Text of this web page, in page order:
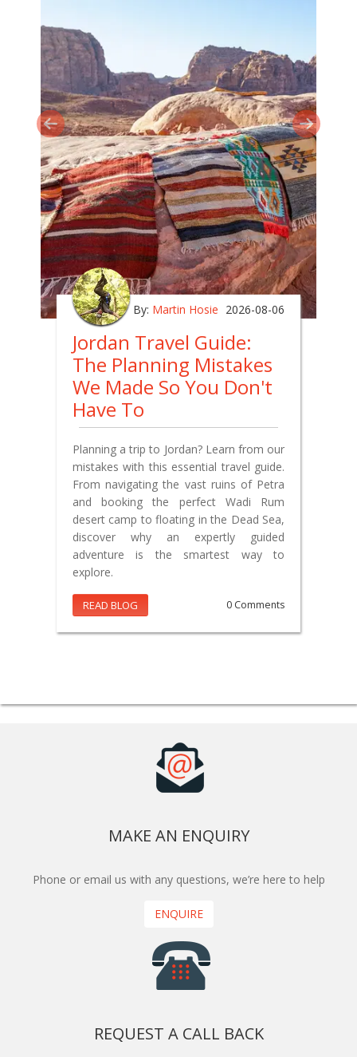
By: Martin Hosie 2026-08-06
Jordan Travel Guide:
The Planning Mistakes
We Made So You Don't
Have To
Planning a trip to Jordan? Learn from our
mistakes with this essential travel guide.
From navigating the vast ruins of Petra
and booking the perfect Wadi Rum
desert camp to floating in the Dead Sea,
discover why an expertly guided
adventure is the smartest way to
explore.
READ BLOG 0 Comments
MAKE AN ENQUIRY
Phone or email us with any questions, we’re here to help
ENQUIRE
REQUEST A CALL BACK